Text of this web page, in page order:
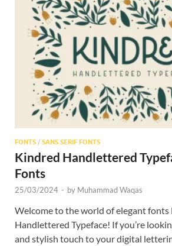
FONTS / SANS SERIF FONTS
Kindred Handlettered
Fonts
25/03/2024 - by Muhammad Waqas
Welcome to the world of elegant fonts
Handlettered Typeface! If you’re
and stylish touch to your digital